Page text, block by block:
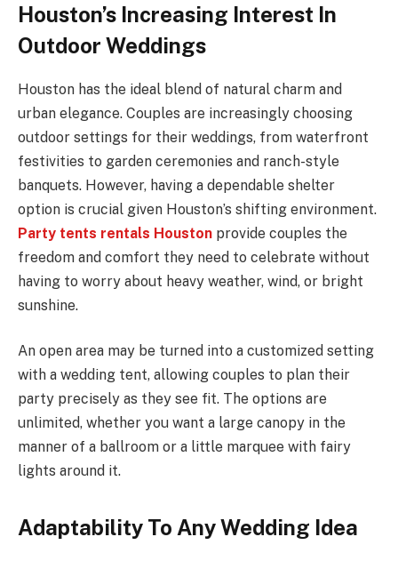
Houston’s Increasing Interest In
Outdoor Weddings
Houston has the ideal blend of natural charm and
urban elegance. Couples are increasingly choosing
outdoor settings for their weddings, from waterfront
festivities to garden ceremonies and ranch-style
banquets. However, having a dependable shelter
option is crucial given Houston’s shifting environment.
Party tents rentals Houston provide couples the
freedom and comfort they need to celebrate without
having to worry about heavy weather, wind, or bright
sunshine.
An open area may be turned into a customized setting
with a wedding tent, allowing couples to plan their
party precisely as they see fit. The options are
unlimited, whether you want a large canopy in the
manner of a ballroom or a little marquee with fairy
lights around it.
Adaptability To Any Wedding Idea